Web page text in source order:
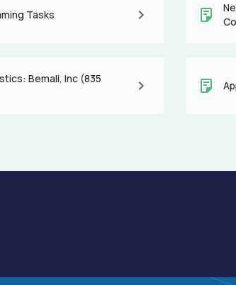
Tasks
Bemali, Inc (835